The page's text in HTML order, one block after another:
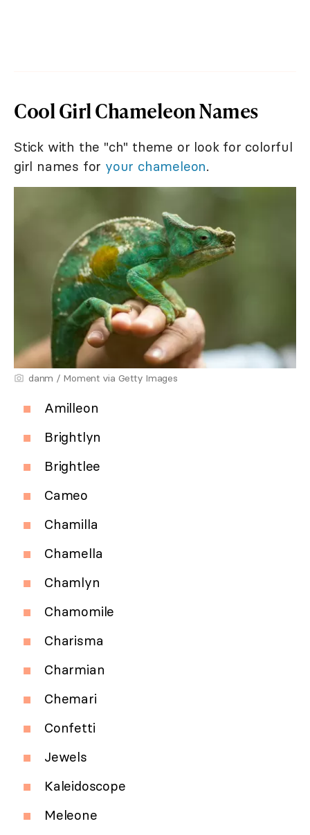
Cool Girl Chameleon Names
Stick with the "ch" theme or look for colorful
girl names for your chameleon.
danm / Moment via Getty Images
Amilleon
Brightlyn
Brightlee
Cameo
Chamilla
Chamella
Chamlyn
Chamomile
Charisma
Charmian
Chemari
Confetti
Jewels
Kaleidoscope
Meleone